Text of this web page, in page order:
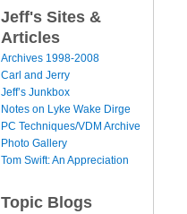
Jeff's Sites &
Articles
Archives 1998-2008
Carl and Jerry
Jeff’s Junkbox
Notes on Lyke Wake Dirge
PC Techniques/VDM Archive
Photo Gallery
Tom Swift: An Appreciation
Topic Blogs